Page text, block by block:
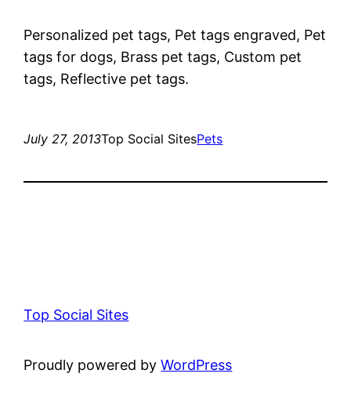
Personalized pet tags, Pet tags engraved, Pet
tags for dogs, Brass pet tags, Custom pet
tags, Reflective pet tags.
July 27, 2013Top Social SitesPets
Top Social Sites
Proudly powered byWordPress